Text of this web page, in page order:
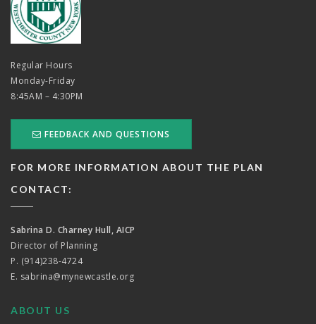
Regular Hours
Monday-Friday
8:45AM – 4:30PM
FEEDBACK AND QUESTIONS
FOR MORE INFORMATION ABOUT THE PLAN
CONTACT:
Sabrina D. Charney Hull, AICP
Director of Planning
P. (914)238-4724
E. sabrina@mynewcastle.org
ABOUT US